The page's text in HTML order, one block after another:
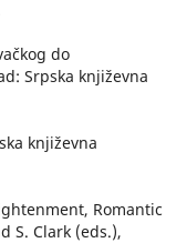
do
Srpska književna
književna
Romantic
S. Clark (eds.),